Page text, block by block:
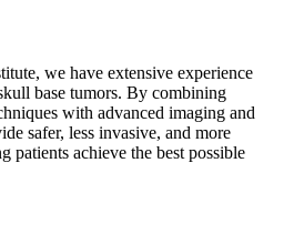
we have extensive experience
base tumors. By combining
with advanced imaging and
safer, less invasive, and more
patients achieve the best possible